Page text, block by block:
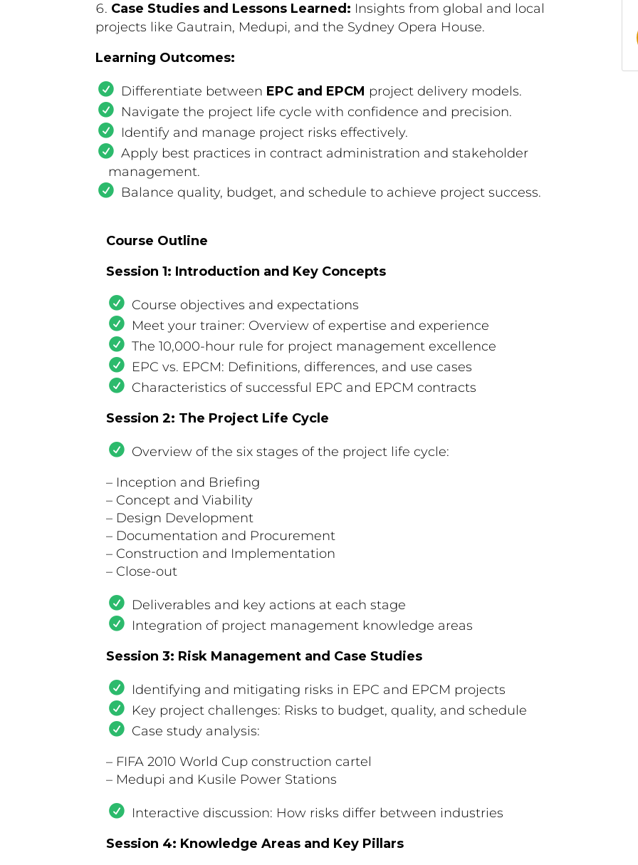
Case Studies and Lessons Learned: Insights from global and local
projects like Gautrain, Medupi, and the Sydney Opera House.
Learning Outcomes:
Differentiate between EPC and EPCM project delivery models.
Navigate the project life cycle with confidence and precision.
Identify and manage project risks effectively.
Apply best practices in contract administration and stakeholder
management.
Balance quality, budget, and schedule to achieve project success.
Course Outline
Session 1: Introduction and Key Concepts
Course objectives and expectations
Meet your trainer: Overview of expertise and experience
The 10,000-hour rule for project management excellence
EPC vs. EPCM: Definitions, differences, and use cases
Characteristics of successful EPC and EPCM contracts
Session 2: The Project Life Cycle
Overview of the six stages of the project life cycle:
– Inception and Briefing
– Concept and Viability
– Design Development
– Documentation and Procurement
– Construction and Implementation
– Close-out
Deliverables and key actions at each stage
Integration of project management knowledge areas
Session 3: Risk Management and Case Studies
Identifying and mitigating risks in EPC and EPCM projects
Key project challenges: Risks to budget, quality, and schedule
Case study analysis:
– FIFA 2010 World Cup construction cartel
– Medupi and Kusile Power Stations
Interactive discussion: How risks differ between industries
Session 4: Knowledge Areas and Key Pillars